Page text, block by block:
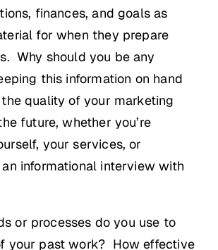
finances, and goals as
for when they prepare
Why should you be any
this information on hand
quality of your marketing
future, whether you’re
your services, or
informational interview with
or processes do you use to
your past work? How effective